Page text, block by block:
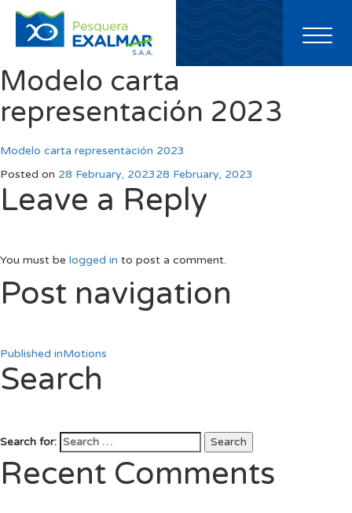
Toggle
Modelo carta
representación 2023
Modelo carta representación 2023
Posted on 28 February, 202328 February, 2023
Leave a Reply
You must be logged in to post a comment.
Post navigation
Published inMotions
Search
Search for: Search
Recent Comments